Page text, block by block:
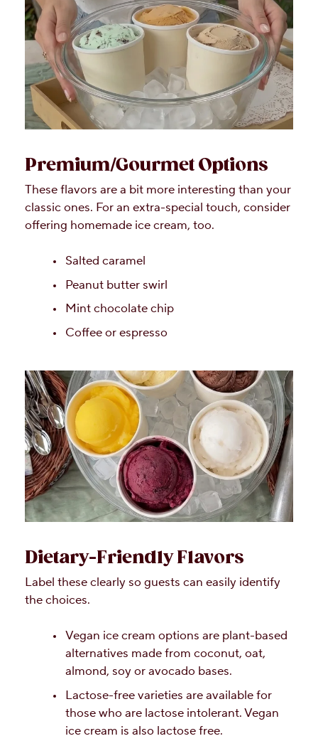
Premium/Gourmet Options
These flavors are a bit more interesting than your
classic ones. For an extra-special touch, consider
offering homemade ice cream, too.
Salted caramel
Peanut butter swirl
Mint chocolate chip
Coffee or espresso
Dietary-Friendly Flavors
Label these clearly so guests can easily identify
the choices.
Vegan ice cream options are plant-based
alternatives made from coconut, oat,
almond, soy or avocado bases.
Lactose-free varieties are available for
those who are lactose intolerant. Vegan
ice cream is also lactose free.